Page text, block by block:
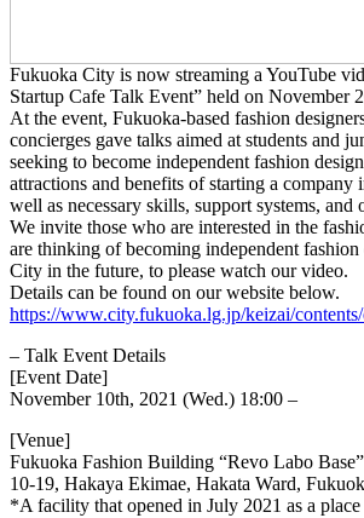
Fukuoka City is now streaming a YouTube
Startup Cafe Talk Event” held on November
At the event, Fukuoka-based fashion
concierges gave talks aimed at students and
seeking to become independent fashion
attractions and benefits of starting a company
well as necessary skills, support systems, and
We invite those who are interested in the
are thinking of becoming independent
City in the future, to please watch our video.
Details can be found on our website below.
https://www.city.fukuoka.lg.jp/keizai/
– Talk Event Details
[Event Date]
November 10th, 2021 (Wed.) 18:00 –
[Venue]
Fukuoka Fashion Building “Revo Labo
10-19, Hakaya Ekimae, Hakata Ward,
*A facility that opened in July 2021 as a